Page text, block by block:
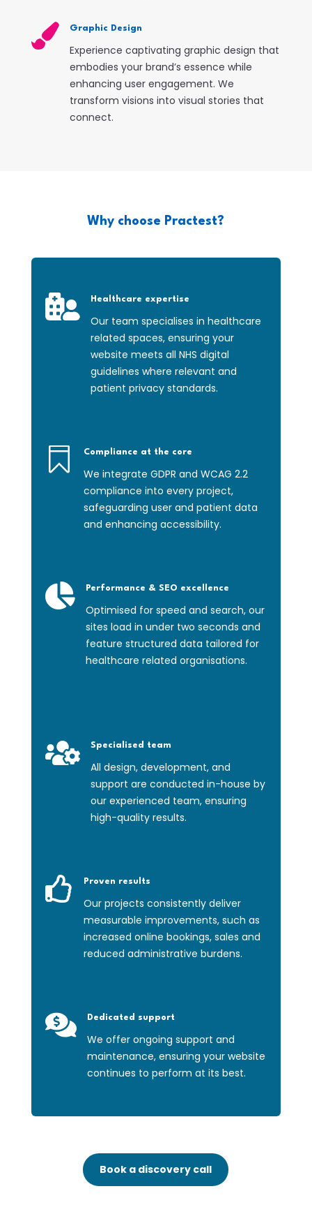
 Graphic Design
Experience captivating graphic design that
embodies your brand’s essence while
enhancing user engagement. We
transform visions into visual stories that
connect.
Why choose Practest?
 Healthcare expertise
Our team specialises in healthcare
related spaces, ensuring your
website meets all NHS digital
guidelines where relevant and
patient privacy standards.
 Compliance at the core
We integrate GDPR and WCAG 2.2
compliance into every project,
safeguarding user and patient data
and enhancing accessibility.
 Performance & SEO excellence
Optimised for speed and search, our
sites load in under two seconds and
feature structured data tailored for
healthcare related organisations.
 Specialised team
All design, development, and
support are conducted in-house by
our experienced team, ensuring
high-quality results.
 Proven results
Our projects consistently deliver
measurable improvements, such as
increased online bookings, sales and
reduced administrative burdens.
 Dedicated support
We offer ongoing support and
maintenance, ensuring your website
continues to perform at its best.
Book a discovery call